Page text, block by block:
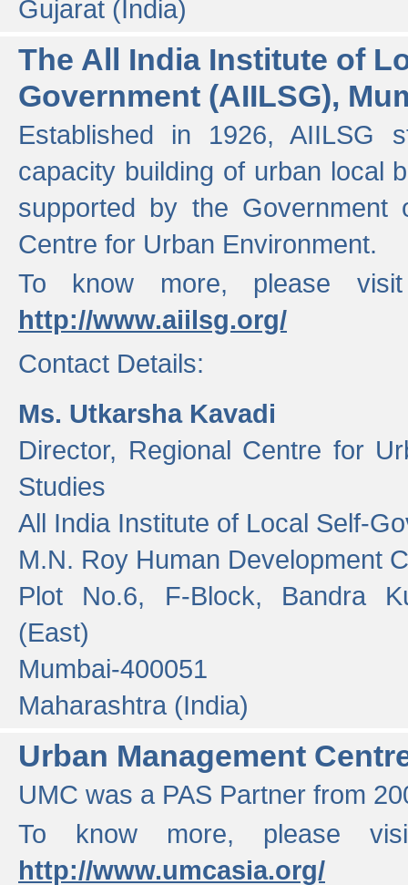
Gujarat (India)
The All India Institute of
Government (AIILSG),
Established in 1926, AIILSG
capacity building of urban local
supported by the
Centre for Urban Environment.
To know more, please
http://www.aiilsg.org/
Contact Details:
Ms. Utkarsha Kavadi
Director, Regional Centre for
Studies
All India Institute of Local Self-
M.N. Roy Human Development
Plot No.6, F-Block, Bandra
(East)
Mumbai-400051
Maharashtra (India)
Urban Management
UMC was a PAS Partner from
To know more, please
http://www.umcasia.org/